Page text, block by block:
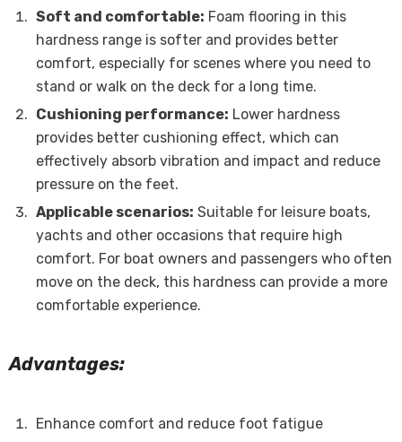
Soft and comfortable: Foam flooring in this
hardness range is softer and provides better
comfort, especially for scenes where you need to
stand or walk on the deck for a long time.
Cushioning performance: Lower hardness
provides better cushioning effect, which can
effectively absorb vibration and impact and reduce
pressure on the feet.
Applicable scenarios: Suitable for leisure boats,
yachts and other occasions that require high
comfort. For boat owners and passengers who often
move on the deck, this hardness can provide a more
comfortable experience.
Advantages:
Enhance comfort and reduce foot fatigue